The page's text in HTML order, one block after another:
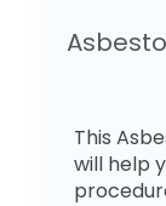
This
will help